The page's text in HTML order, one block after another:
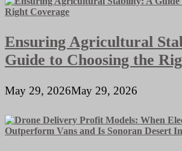
Ensuring Agricultural
Guide to Choosing the
May 29, 2026May 29, 2026